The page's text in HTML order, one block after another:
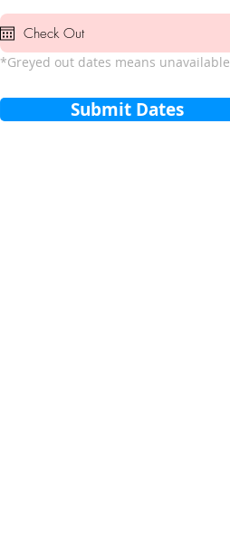
*Greyed out dates means unavailable
Submit Dates